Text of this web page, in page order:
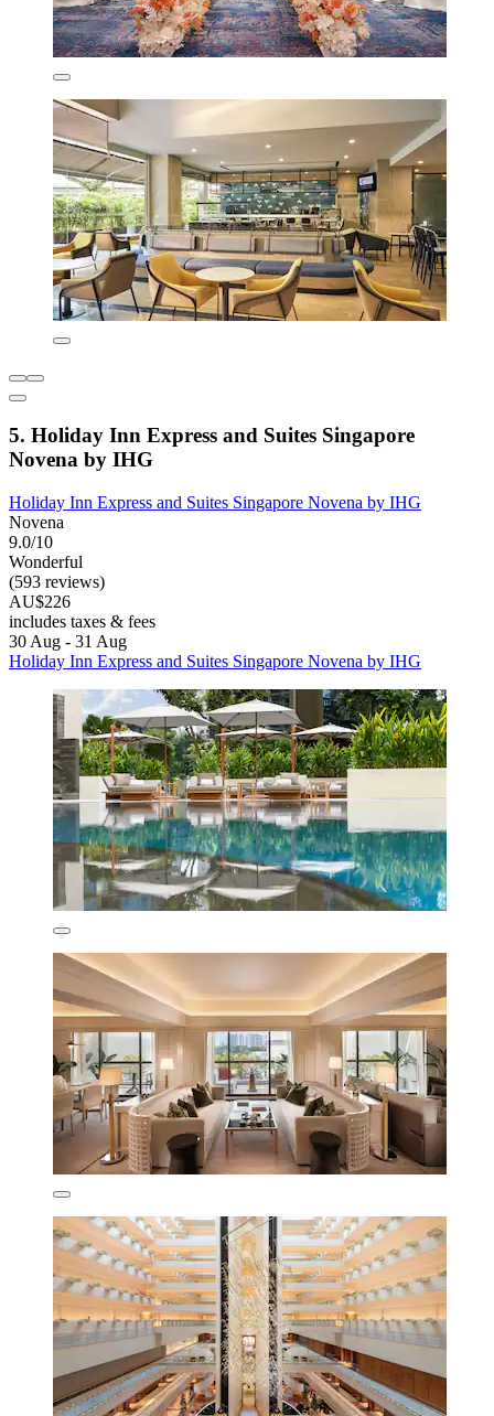
5. Holiday Inn Express and Suites Singapore
Novena by IHG
Holiday Inn Express and Suites Singapore Novena by IHG
Novena
9.0/10
Wonderful
(593 reviews)
AU$226
includes taxes & fees
30 Aug - 31 Aug
Holiday Inn Express and Suites Singapore Novena by IHG